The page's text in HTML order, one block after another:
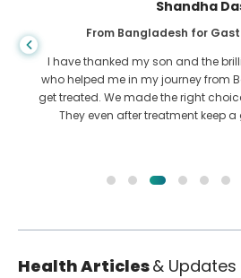
Shandha
From Bangladesh for
I have thanked my son and the
who helped me in my journey from
get treated. We made the right
They even after treatment keep
Health Articles& Updates